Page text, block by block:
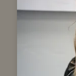
At
dentists